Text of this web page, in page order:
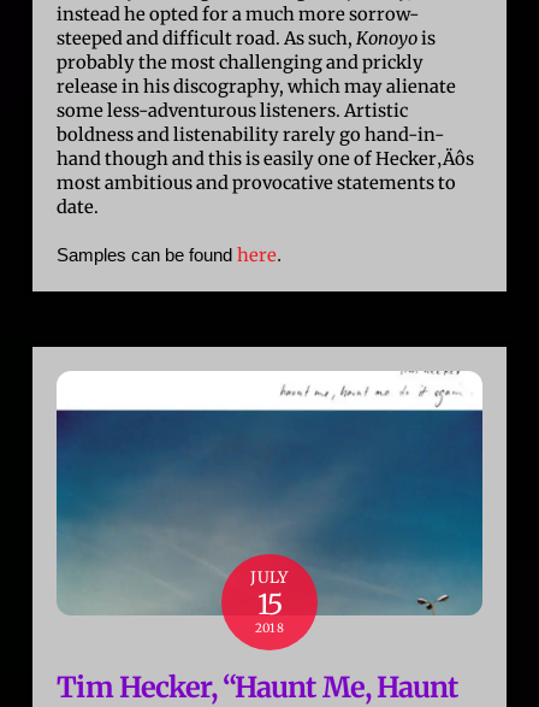
instead he opted for a much more sorrow-
steeped and difficult road. As such,Konoyois
probably the most challenging and prickly
release in his discography, which may alienate
some less-adventurous listeners. Artistic
boldness and listenability rarely go hand-in-
hand though and this is easily one of Hecker‚Äôs
most ambitious and provocative statements to
date.
Samples can be foundhere.
JULY
15
2018
Tim Hecker, “Haunt Me, Haunt